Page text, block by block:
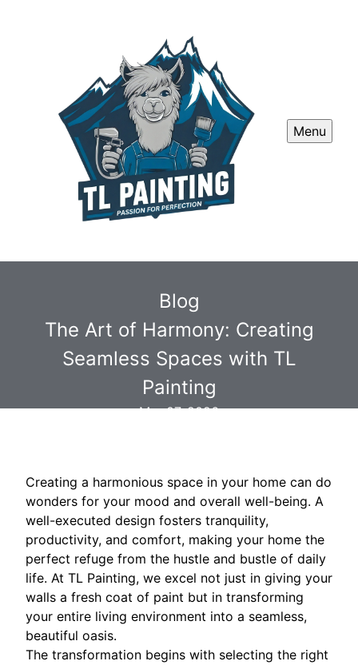
Menu
Blog
The Art of Harmony: Creating
Seamless Spaces with TL
Painting
Mar 07, 2026
Creating a harmonious space in your home can do
wonders for your mood and overall well-being. A
well-executed design fosters tranquility,
productivity, and comfort, making your home the
perfect refuge from the hustle and bustle of daily
life. At TL Painting, we excel not just in giving your
walls a fresh coat of paint but in transforming
your entire living environment into a seamless,
beautiful oasis.
The transformation begins with selecting the right